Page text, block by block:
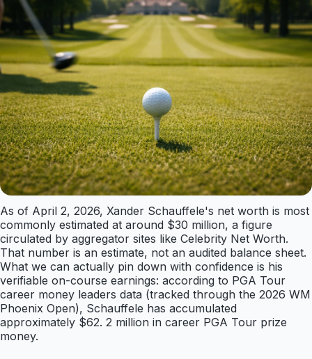
As of April 2, 2026, Xander Schauffele's net worth is most
commonly estimated at around $30 million, a figure
circulated by aggregator sites like Celebrity Net Worth.
That number is an estimate, not an audited balance sheet.
What we can actually pin down with confidence is his
verifiable on-course earnings: according to PGA Tour
career money leaders data (tracked through the 2026 WM
Phoenix Open), Schauffele has accumulated
approximately $62. 2 million in career PGA Tour prize
money.